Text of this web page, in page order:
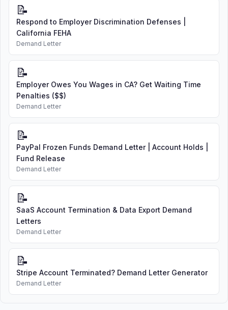
📝
Respond to Employer Discrimination Defenses |
California FEHA
Demand Letter
📝
Employer Owes You Wages in CA? Get Waiting Time
Penalties ($$)
Demand Letter
📝
PayPal Frozen Funds Demand Letter | Account Holds |
Fund Release
Demand Letter
📝
SaaS Account Termination & Data Export Demand
Letters
Demand Letter
📝
Stripe Account Terminated? Demand Letter Generator
Demand Letter